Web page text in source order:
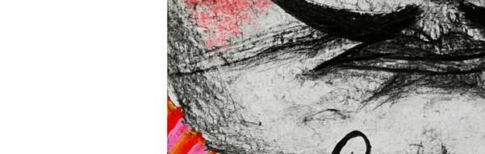
standards. For any product safety related
gpsr@sindenventures.com. You can also
Main Street, Anytown, Country orMarkou
Mesa Geitonia, 4002, Limassol, Cyprus.